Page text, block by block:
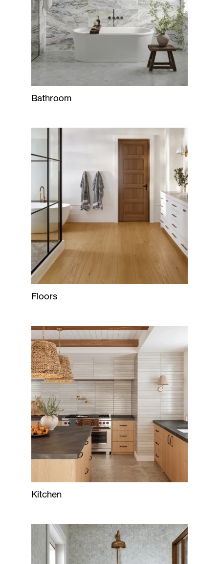
Bathroom
Floors
Kitchen